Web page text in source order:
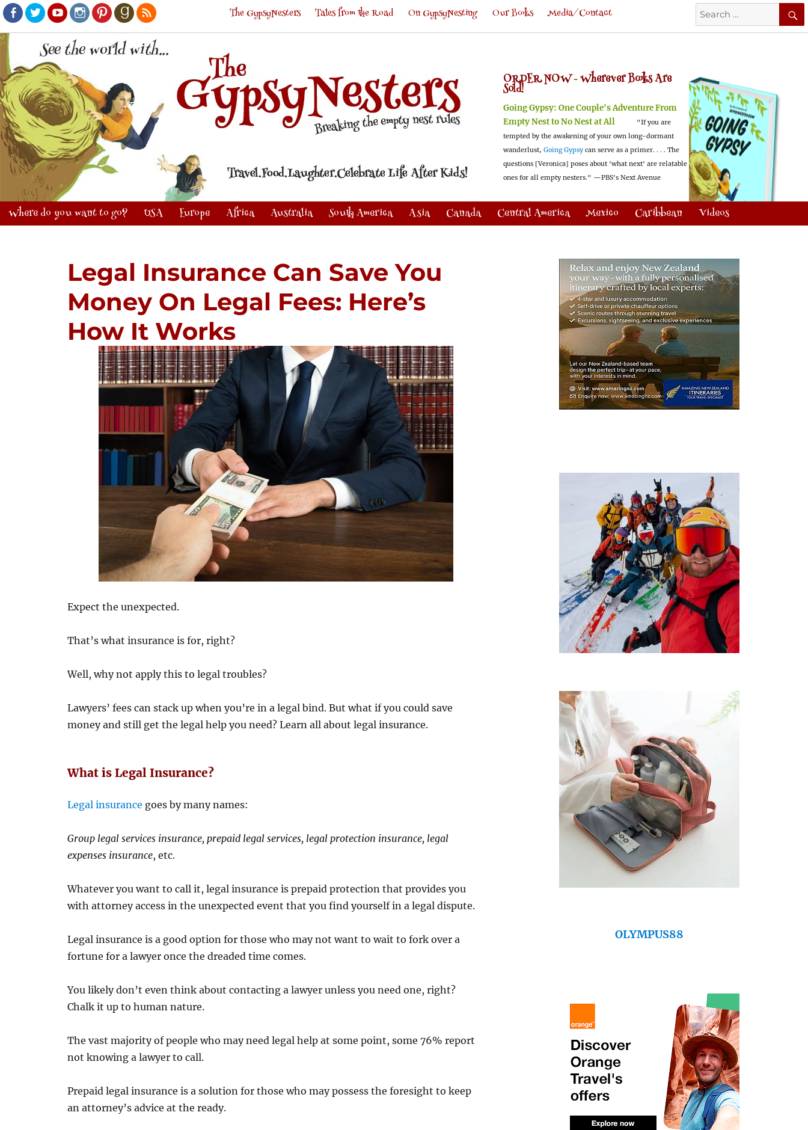
Facebook
TwitterYoutubeInstagram
PinterestGoodreads
RSS
Search
for:
The GypsyNesters Tales from the Road On GypsyNesting Our Books Media/Contact
ORDER NOW -Wherever Books Are
Sold!
Going Gypsy: One Couple's Adventure From
Empty Nest to No Nest at All
"If you are
tempted by the awakening of your own long-dormant
wanderlust, Going Gypsy can serve as a primer. . . . The
questions [Veronica] poses about 'what next' are relatable
ones for all empty nesters." —PBS's Next Avenue
Where do you want to go? USA Europe Africa Australia South America Asia Canada Central America Mexico Caribbean Videos
Legal Insurance Can Save You
Money On Legal Fees: Here’s
How It Works
Expect the unexpected.
That’s what insurance is for, right?
Well, why not apply this to legal troubles?
Lawyers’ fees can stack up when you’re in a legal bind. But what if you could save
money and still get the legal help you need? Learn all about legal insurance.
What is Legal Insurance?
Legal insurance goes by many names:
Group legal services insurance, prepaid legal services, legal protection insurance, legal
expenses insurance, etc.
Whatever you want to call it, legal insurance is prepaid protection that provides you
with attorney access in the unexpected event that you find yourself in a legal dispute.
Legal insurance is a good option for those who may not want to wait to fork over a
fortune for a lawyer once the dreaded time comes.
You likely don’t even think about contacting a lawyer unless you need one, right?
Chalk it up to human nature.
The vast majority of people who may need legal help at some point, some 76% report
not knowing a lawyer to call.
Prepaid legal insurance is a solution for those who may possess the foresight to keep
an attorney’s advice at the ready.
OLYMPUS88